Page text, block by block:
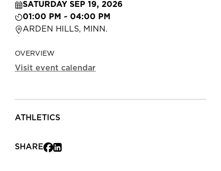
SATURDAY SEP 19, 2026
01:00 PM ~ 04:00 PM
ARDEN HILLS, MINN.
OVERVIEW
Visit event calendar
ATHLETICS
SHARE